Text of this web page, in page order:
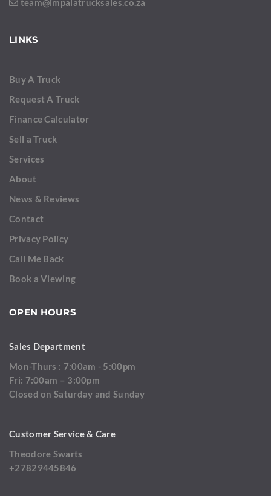
team@impalatrucksales.co.za
LINKS
Buy A Truck
Request A Truck
Finance Calculator
Sell a Truck
Services
About
News & Reviews
Contact
Privacy Policy
Call Me Back
Book a Viewing
OPEN HOURS
Sales Department
Mon-Thurs : 7:00am - 5:00pm
Fri: 7:00am – 3:00pm
Closed on Saturday and Sunday
Customer Service & Care
Theodore Swarts
+27829445846